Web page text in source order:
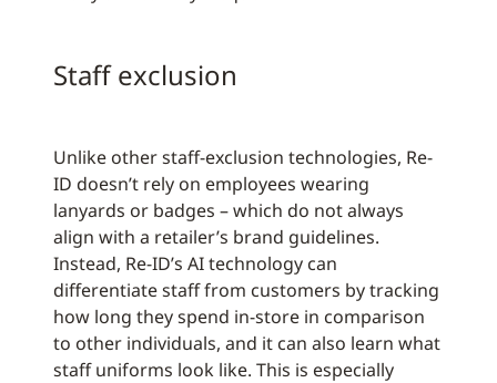
Staff exclusion
Unlike other staff-exclusion technologies, Re-
ID doesn’t rely on employees wearing
lanyards or badges – which do not always
align with a retailer’s brand guidelines.
Instead, Re-ID’s AI technology can
differentiate staff from customers by tracking
how long they spend in-store in comparison
to other individuals, and it can also learn what
staff uniforms look like. This is especially